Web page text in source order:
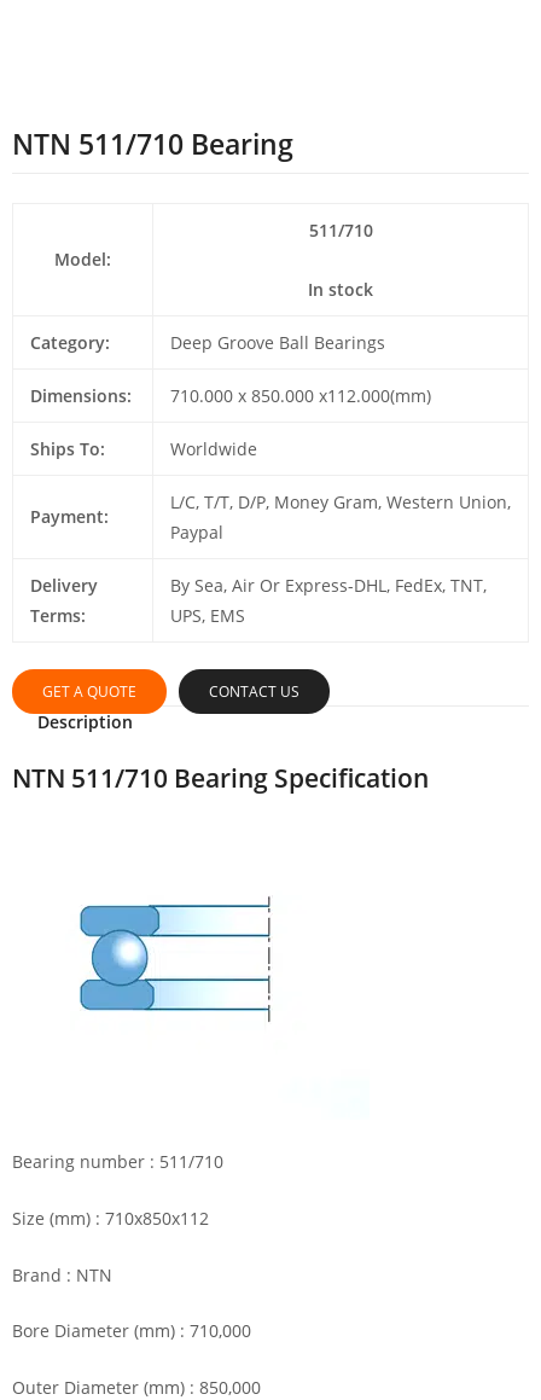
NTN 511/710 Bearing
Model:
511/710
In stock
Category: Deep Groove Ball Bearings
Dimensions: 710.000 x 850.000 x112.000(mm)
Ships To: Worldwide
Payment:
L/C, T/T, D/P, Money Gram, Western Union,
Paypal
Delivery
Terms:
By Sea, Air Or Express-DHL, FedEx, TNT,
UPS, EMS
GET A QUOTE CONTACT US
Description
NTN 511/710 Bearing Specification
Bearing number : 511/710
Size (mm) : 710x850x112
Brand : NTN
Bore Diameter (mm) : 710,000
Outer Diameter (mm) : 850,000